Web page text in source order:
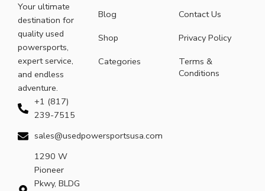
Your ultimate
destination for
quality used
powersports,
expert service,
and endless
adventure.
+1 (817)
239-7515
sales@usedpowersportsusa.com
1290 W
Pioneer
Pkwy, BLDG
Blog
Shop
Categories
Contact Us
Privacy Policy
Terms &
Conditions